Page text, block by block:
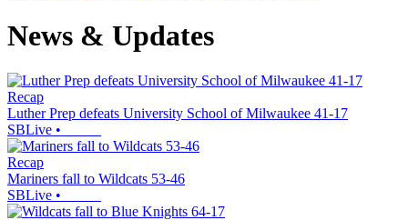
News & Updates
Recap
Luther Prep defeats University School of Milwaukee 41-17
SBLive •
Recap
Mariners fall to Wildcats 53-46
SBLive •